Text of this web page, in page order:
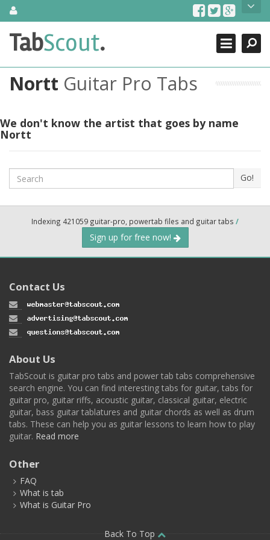
SkipAbout Us
TabScout is guitar pro tabs and power tab tabs comprehensive
search engine. You can find interesting tabs for guitar, tabs for
guitar, bass guitar tablatures and guitar chords as well as drum
tabs. These can help you as guitar lessons to learn how to play
guitar.
Find out more
Contact Us
Search
Close
TabScout.
Nortt Guitar Pro Tabs
We don't know the artist that goes by name
Nortt
Search Go!
Indexing 421059 guitar-pro, powertab files and guitar tabs /
Sign up for free now!
Contact Us
About Us
TabScout is guitar pro tabs and power tab tabs comprehensive
search engine. You can find interesting tabs for guitar, tabs for
guitar pro, guitar riffs, acoustic guitar, classical guitar, electric
guitar, bass guitar tablatures and guitar chords as well as drum
tabs. These can help you as guitar lessons to learn how to play
guitar. Read more
Other
FAQ
What is tab
What is Guitar Pro
Back To Top